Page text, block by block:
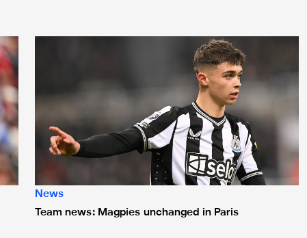
Team news: Magpies unchanged in Paris
News
Team news: Magpies unchanged in Paris